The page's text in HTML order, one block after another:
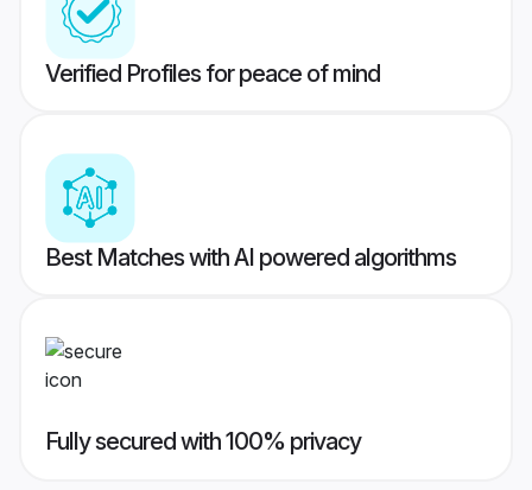
Verified Profiles for peace of mind
Best Matches with AI powered algorithms
Fully secured with 100% privacy